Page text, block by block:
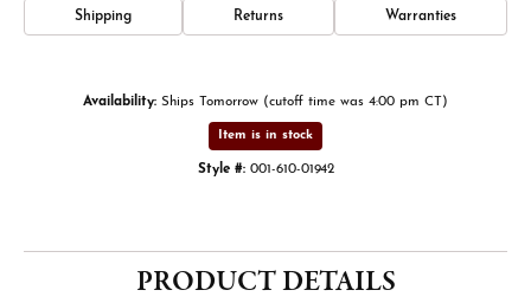
Shipping Returns Warranties
Availability: Ships Tomorrow (cutoff time was 4:00 pm CT)
Item is in stock
Style #: 001-610-01942
PRODUCT DETAILS